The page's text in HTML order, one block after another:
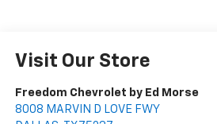
Visit Our Store
Freedom Chevrolet by Ed Morse
8008 MARVIN D LOVE FWY